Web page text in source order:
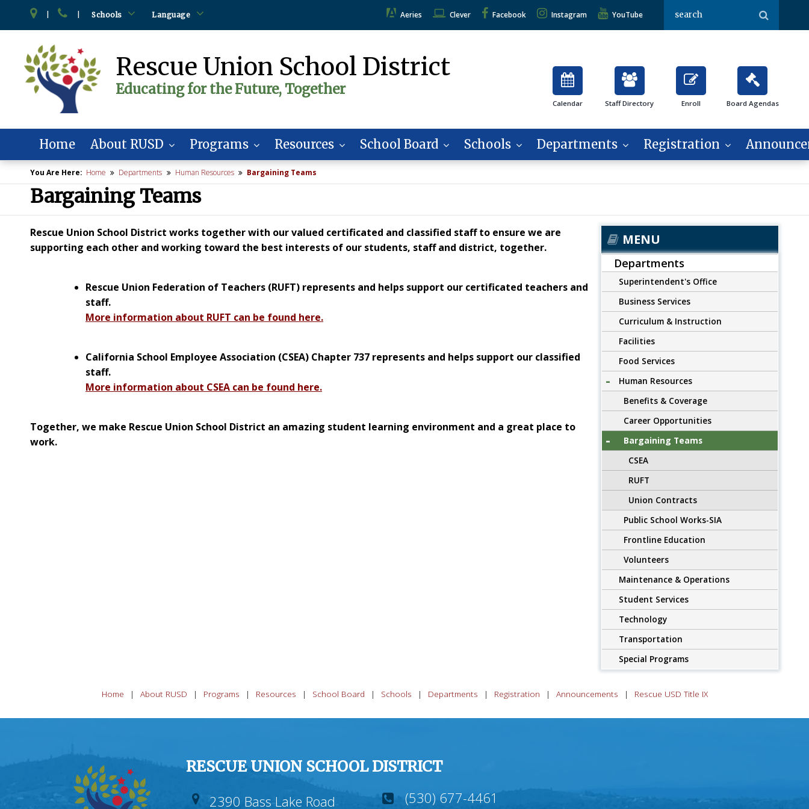
Schools Language Aeries Clever Facebook Instagram YouTube
Rescue Union School District
Educating for the Future, Together
Calendar Staff Directory Enroll Board Agendas
Home About RUSD Programs Resources School Board Schools Departments Registration
You Are Here: Home Departments Human Resources Bargaining Teams
Bargaining Teams
Rescue Union School District works together with our valued certificated and classified staff to ensure we are
supporting each other and working toward the best interests of our students, staff and district, together.
Rescue Union Federation of Teachers (RUFT) represents and helps support our certificated teachers and
staff.
More information about RUFT can be found here.
California School Employee Association (CSEA) Chapter 737 represents and helps support our classified
staff.
More information about CSEA can be found here.
Together, we make Rescue Union School District an amazing student learning environment and a great place to
work.
MENU
Departments
Superintendent's Office
Business Services
Curriculum & Instruction
Facilities
Food Services
Human Resources
Benefits & Coverage
Career Opportunities
Bargaining Teams
CSEA
RUFT
Union Contracts
Public School Works-SIA
Frontline Education
Volunteers
Maintenance & Operations
Student Services
Technology
Transportation
Special Programs
Home About RUSD Programs Resources School Board Schools Departments Registration Announcements Rescue USD Title IX
RESCUE UNION SCHOOL DISTRICT
2390 Bass Lake Road (530) 677-4461